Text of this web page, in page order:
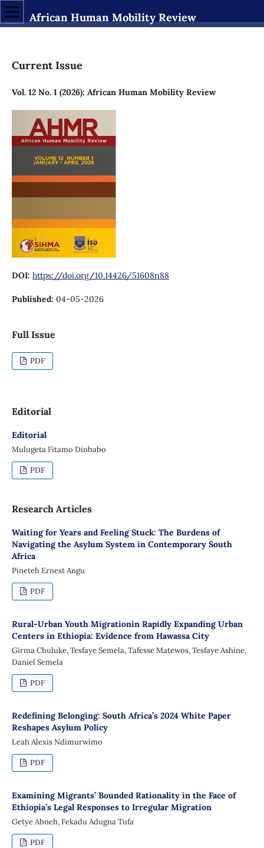
African Human Mobility Review
Current Issue
Vol. 12 No. 1 (2026): African Human Mobility Review
DOI: https://doi.org/10.14426/51608n88
Published: 04-05-2026
Full Issue
PDF
Editorial
Editorial
Mulugeta Fitamo Dinbabo
PDF
Research Articles
Waiting for Years and Feeling Stuck: The Burdens of
Navigating the Asylum System in Contemporary South
Africa
Pineteh Ernest Angu
PDF
Rural-Urban Youth Migrationin Rapidly Expanding Urban
Centers in Ethiopia: Evidence from Hawassa City
Girma Chuluke, Tesfaye Semela, Tafesse Matewos, Tesfaye Ashine,
Daniel Semela
PDF
Redefining Belonging: South Africa’s 2024 White Paper
Reshapes Asylum Policy
Leah Alexis Ndimurwimo
PDF
Examining Migrants’ Bounded Rationality in the Face of
Ethiopia’s Legal Responses to Irregular Migration
Getye Abneh, Fekadu Adugna Tufa
PDF